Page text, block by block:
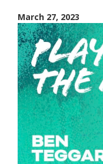
March 27, 2023